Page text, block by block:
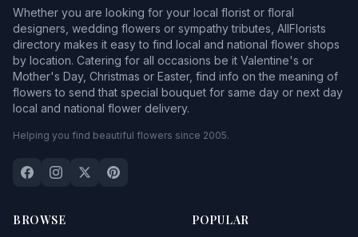
Whether you are looking for your local florist or floral
designers, wedding flowers or sympathy tributes, AllFlorists
directory makes it easy to find local and national flower shops
by location. Catering for all occasions be it Valentine's or
Mother's Day, Christmas or Easter, find info on the meaning of
flowers to send that special bouquet for same day or next day
local and national flower delivery.
Helping you find beautiful flowers since 2005.
BROWSE POPULAR